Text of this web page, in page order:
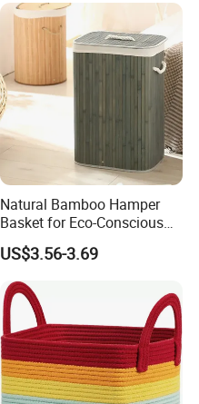
Natural Bamboo Hamper
Basket for Eco-Conscious
Home Decor
US$3.56-3.69